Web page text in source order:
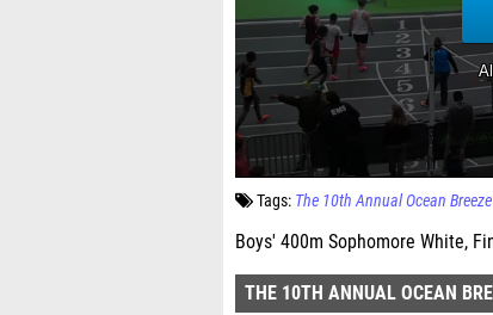
Tags: The 10th Annual Ocean
Boys' 400m Sophomore White,
THE 10TH ANNUAL OCEAN